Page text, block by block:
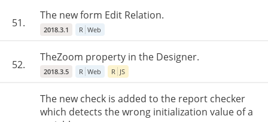
51.
The new form Edit Relation.
2018.3.1 R Web
52.
TheZoom property in the Designer.
2018.3.5 R Web R JS
The new check is added to the report checker
which detects the wrong initialization value of a